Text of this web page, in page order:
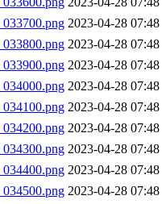
2023-04-28 07:48
2023-04-28 07:48
2023-04-28 07:48
2023-04-28 07:48
2023-04-28 07:48
2023-04-28 07:48
2023-04-28 07:48
2023-04-28 07:48
2023-04-28 07:48